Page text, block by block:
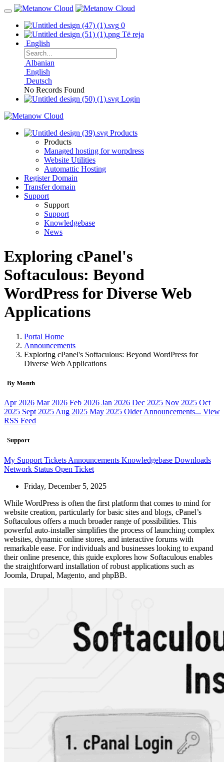
0
Të reja
English
Albanian
English
Deutsch
No Records Found
Login
Products
Products
Managed hosting for worpdress
Website Utilities
Automattic Hosting
Register Domain
Transfer domain
Support
Support
Support
Knowledgebase
News
Exploring cPanel's
Softaculous: Beyond
WordPress for Diverse Web
Applications
Portal Home
Announcements
Exploring cPanel's Softaculous: Beyond WordPress for
Diverse Web Applications
By Month
Apr 2026 Mar 2026 Feb 2026 Jan 2026 Dec 2025 Nov 2025 Oct
2025 Sept 2025 Aug 2025 May 2025 Older Announcements... View
RSS Feed
Support
My Support Tickets Announcements Knowledgebase Downloads
Network Status Open Ticket
Friday, December 5, 2025
While WordPress is often the first platform that comes to mind for
website creation, particularly for basic sites and blogs, cPanel’s
Softaculous offers a much broader range of possibilities. This
powerful auto-installer simplifies the process of launching complex
websites, dynamic online stores, and interactive forums with
remarkable ease. For individuals and businesses looking to expand
their online presence, this guide explores how Softaculous enables
the straightforward installation of robust applications such as
Joomla, Drupal, Magento, and phpBB.